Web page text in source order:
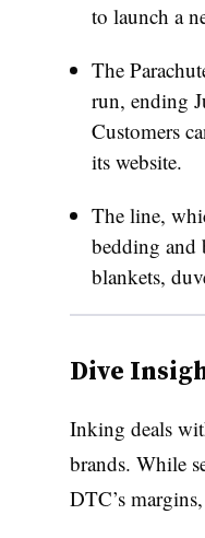
to launch a
The
run, ending
Customers
its website.
The line,
bedding and
blankets,
Dive
Inking deals
brands. While
DTC’s